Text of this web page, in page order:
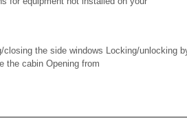
closing the side windows Locking/unlocking
the cabin Opening from